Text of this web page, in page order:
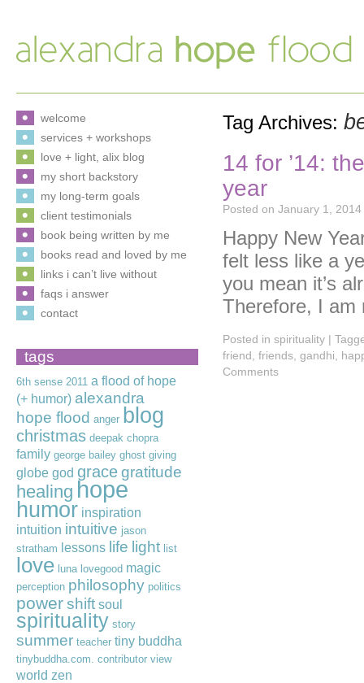
Tag Archives:
14 for ’14:
year
Posted on January 1, 2014
Happy New
felt less like a
you mean it’s
Therefore, I
Posted in spirituality |
friend friends gandhi
Comments
welcome
services + workshops
love + light, alix blog
my short backstory
my long-term goals
client testimonials
book being written by me
books read and loved by me
links i can’t live without
faqs i answer
contact
tags
6th sense 2011 a flood of hope
(+ humor) alexandra
hope flood anger blog
christmas deepak chopra
family george bailey ghost giving
globe god gracegratitude
healing hope
humor inspiration
intuition intuitive jason
stratham lessons life light list
love luna lovegood magic
perception philosophy politics
powershift soul
spirituality story
summer teacher tiny buddha
tinybuddha.com. contributor view
world zen